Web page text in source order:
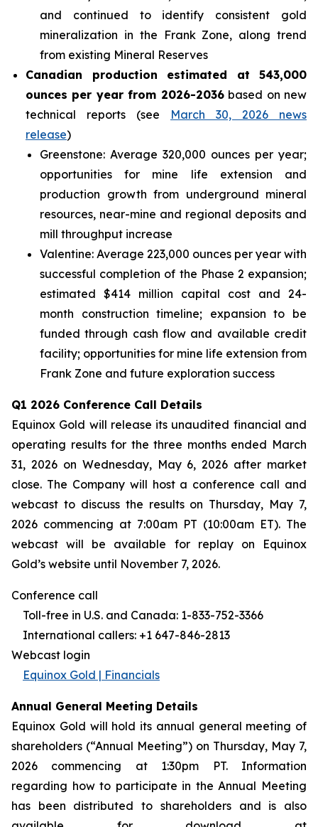
and continued to identify consistent gold
mineralization in the Frank Zone, along trend
from existing Mineral Reserves
Canadian production estimated at 543,000
ounces per year from 2026-2036based on new
technical reports (see March 30, 2026 news
release)
Greenstone: Average 320,000 ounces per year;
opportunities for mine life extension and
production growth from underground mineral
resources, near-mine and regional deposits and
mill throughput increase
Valentine: Average 223,000 ounces per year with
successful completion of the Phase 2 expansion;
estimated $414 million capital cost and 24-
month construction timeline; expansion to be
funded through cash flow and available credit
facility; opportunities for mine life extension from
Frank Zone and future exploration success
Q1 2026 Conference Call Details
Equinox Gold will release its unaudited financial and
operating results for the three months ended March
31, 2026 on Wednesday, May 6, 2026 after market
close. The Company will host a conference call and
webcast to discuss the results on Thursday, May 7,
2026 commencing at 7:00am PT (10:00am ET). The
webcast will be available for replay on Equinox
Gold’s website until November 7, 2026.
Conference call
Toll-free in U.S. and Canada: 1-833-752-3366
International callers: +1 647-846-2813
Webcast login
Equinox Gold | Financials
Annual General Meeting Details
Equinox Gold will hold its annual general meeting of
shareholders (“Annual Meeting”) on Thursday, May 7,
2026 commencing at 1:30pm PT. Information
regarding how to participate in the Annual Meeting
has been distributed to shareholders and is also